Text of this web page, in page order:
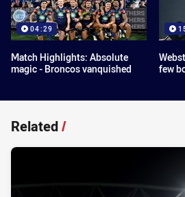
04:29
Match Highlights: Absolute
magic - Broncos vanquished
few
Related/